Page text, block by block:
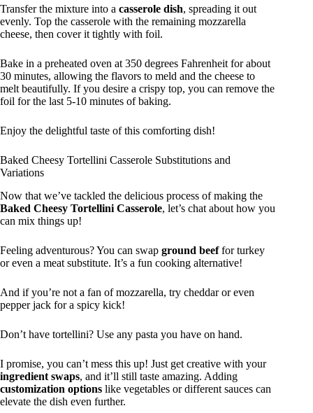
Transfer the mixture into a casserole dish, spreading it out
evenly. Top the casserole with the remaining mozzarella
cheese, then cover it tightly with foil.
Bake in a preheated oven at 350 degrees Fahrenheit for about
30 minutes, allowing the flavors to meld and the cheese to
melt beautifully. If you desire a crispy top, you can remove the
foil for the last 5-10 minutes of baking.
Enjoy the delightful taste of this comforting dish!
Baked Cheesy Tortellini Casserole Substitutions and
Variations
Now that we’ve tackled the delicious process of making the
Baked Cheesy Tortellini Casserole, let’s chat about how you
can mix things up!
Feeling adventurous? You can swap ground beeffor turkey
or even a meat substitute. It’s a fun cooking alternative!
And if you’re not a fan of mozzarella, try cheddar or even
pepper jack for a spicy kick!
Don’t have tortellini? Use any pasta you have on hand.
I promise, you can’t mess this up! Just get creative with your
ingredient swaps, and it’ll still taste amazing. Adding
customization options like vegetables or different sauces can
elevate the dish even further.